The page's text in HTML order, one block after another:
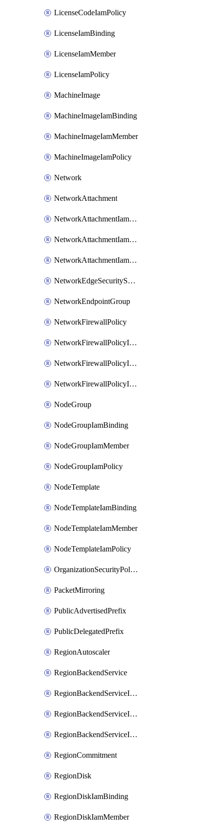
LicenseCodeIamPolicy
LicenseIamBinding
LicenseIamMember
LicenseIamPolicy
MachineImage
MachineImageIamBinding
MachineImageIamMember
MachineImageIamPolicy
Network
NetworkAttachment
NetworkAttachmentIamBinding
NetworkAttachmentIamMember
NetworkAttachmentIamPolicy
NetworkEdgeSecurityService
NetworkEndpointGroup
NetworkFirewallPolicy
NetworkFirewallPolicyIamBinding
NetworkFirewallPolicyIamMember
NetworkFirewallPolicyIamPolicy
NodeGroup
NodeGroupIamBinding
NodeGroupIamMember
NodeGroupIamPolicy
NodeTemplate
NodeTemplateIamBinding
NodeTemplateIamMember
NodeTemplateIamPolicy
OrganizationSecurityPolicy
PacketMirroring
PublicAdvertisedPrefix
PublicDelegatedPrefix
RegionAutoscaler
RegionBackendService
RegionBackendServiceIamBinding
RegionBackendServiceIamMember
RegionBackendServiceIamPolicy
RegionCommitment
RegionDisk
RegionDiskIamBinding
RegionDiskIamMember